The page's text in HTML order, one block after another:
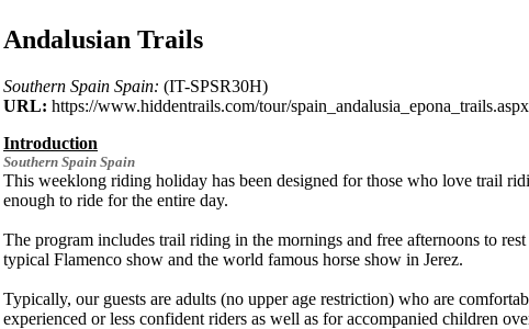
Andalusian Trails
Southern Spain Spain: (IT-SPSR30H)
URL: https://www.hiddentrails.com/tour/spain_andalusia_epona_trails.aspx
Introduction
Southern Spain Spain
This weeklong riding holiday has been designed for those who love trail
enough to ride for the entire day.
The program includes trail riding in the mornings and free afternoons to
typical Flamenco show and the world famous horse show in Jerez.
Typically, our guests are adults (no upper age restriction) who are
experienced or less confident riders as well as for accompanied children